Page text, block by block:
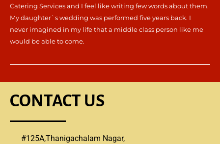
Catering Services and I feel like writing few words about them.
My daughter`s wedding was performed five years back. I
never imagined in my life that a middle class person like me
would be able to come.
CONTACT US
#125A,Thanigachalam Nagar,